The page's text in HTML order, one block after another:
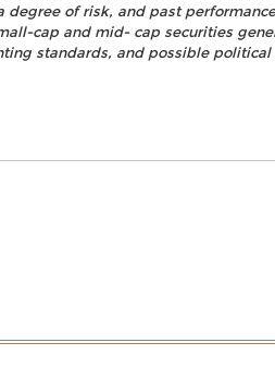
of risk, and past
cap and mid- cap securities
standards, and possible